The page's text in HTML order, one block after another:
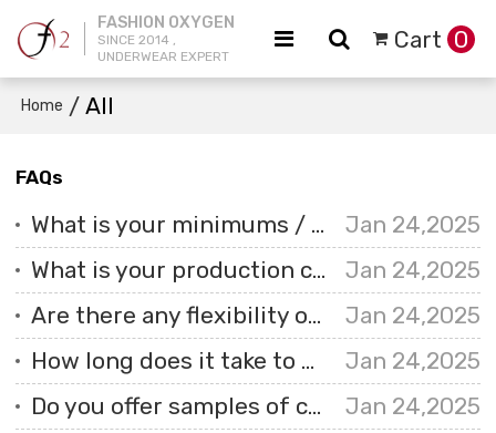
FASHION OXYGEN
SINCE 2014 ,
UNDERWEAR EXPERT
Cart 0
Home / All
FAQs
What is your minimums / MOQ?
Jan 24,2025
What is your production capacity?
Jan 24,2025
Are there any flexibility options for smaller orders?
Jan 24,2025
How long does it take to make custom underwear?
Jan 24,2025
Do you offer samples of custom underwear, and is there a cost associated with them?
Jan 24,2025